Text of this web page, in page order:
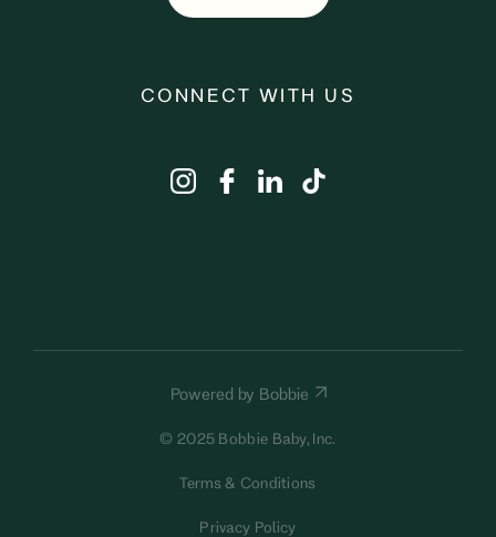
CONNECT WITH US
Powered by Bobbie
© 2025 Bobbie Baby, Inc.
Terms & Conditions
Privacy Policy